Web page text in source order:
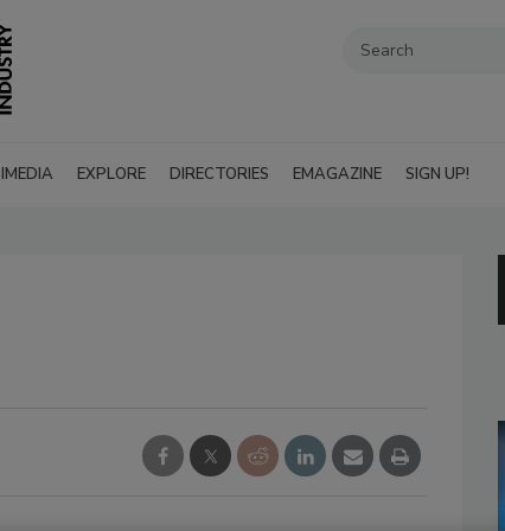
EXPLORE DIRECTORIES EMAGAZINE SIGN UP!